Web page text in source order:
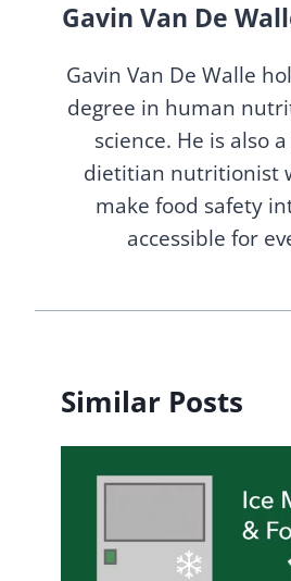
Gavin Van De
Gavin Van De Walle
degree in human
science. He is also
dietitian nutritionist
make food safety
accessible for
Similar Posts